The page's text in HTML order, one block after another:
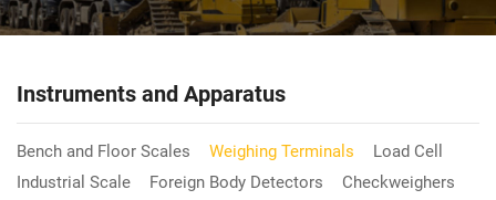
Instruments and Apparatus
Bench and Floor Scales Weighing Terminals
Load Cell
Industrial Scale
Foreign Body Detectors
Checkweighers